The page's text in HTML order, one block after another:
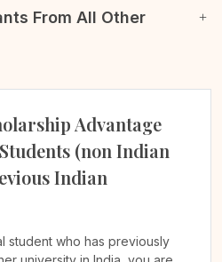
From All Other
Advantage
(non Indian
Indian
student who has previously